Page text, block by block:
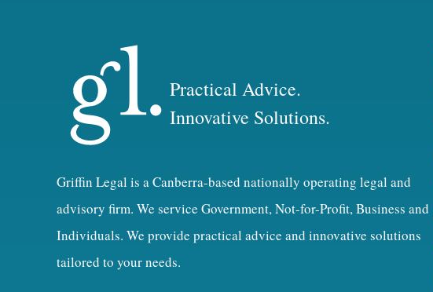
Practical Advice.
Innovative Solutions.
Griffin Legal is a Canberra-based nationally operating legal and
advisory firm. We service Government, Not-for-Profit, Business and
Individuals. We provide practical advice and innovative solutions
tailored to your needs.